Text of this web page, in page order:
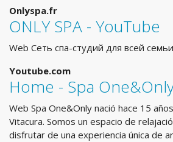
Onlyspa.fr
ONLY SPA - YouTube
Web Сеть спа-студий для всей
Youtube.com
Home - Spa
Web Spa One&Only nació hace 15
Vitacura. Somos un espacio de
disfrutar de una experiencia única de